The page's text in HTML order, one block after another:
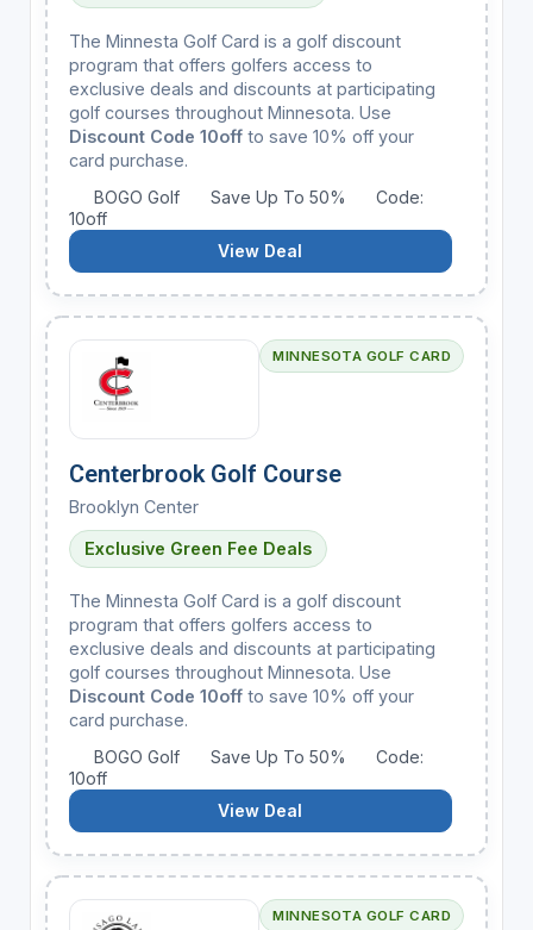
The Minnesta Golf Card is a golf discount
program that offers golfers access to
exclusive deals and discounts at participating
golf courses throughout Minnesota. Use
Discount Code 10offto save 10% off your
card purchase.
BOGO Golf
Save Up To 50%
Code:
10off
View Deal
MINNESOTA GOLF CARD
Centerbrook Golf Course
Brooklyn Center
Exclusive Green Fee Deals
The Minnesta Golf Card is a golf discount
program that offers golfers access to
exclusive deals and discounts at participating
golf courses throughout Minnesota. Use
Discount Code 10offto save 10% off your
card purchase.
BOGO Golf
Save Up To 50%
Code:
10off
View Deal
MINNESOTA GOLF CARD